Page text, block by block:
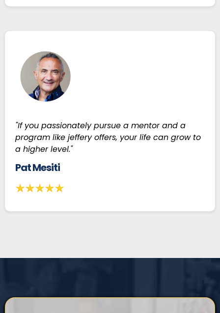
"If you passionately pursue a mentor and a
program like jeffery offers, your life can grow to
a higher level."
Pat Mesiti